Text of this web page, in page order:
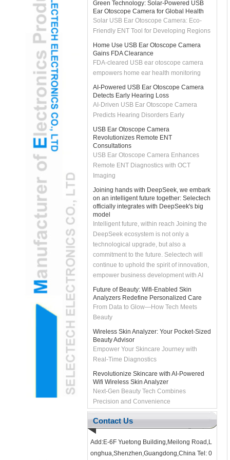
Solar USB Ear Otoscope Camera: Eco-
Friendly ENT Tool for Developing Regions
Home Use USB Ear Otoscope Camera
FDA-cleared USB ear otoscope camera
empowers home ear health monitoring
AI-Powered USB Ear Otoscope Camera
AI-Driven USB Ear Otoscope Camera
Predicts Hearing Disorders Early
USB Ear Otoscope Camera
Consultations
USB Ear Otoscope Camera Enhances
Remote ENT Diagnostics with OCT
Imaging
Joining hands with DeepSeek, we embark
officially integrates with DeepSeek's big
model
Intelligent future, within reach Joining the
DeepSeek ecosystem is not only a
technological upgrade, but also a
commitment to the future. Selectech will
continue to uphold the spirit of innovation,
empower business development with AI
technology, and bring customers smarter
hands with DeepSeek to unleash the
intelligent future and create infinite
possibilities together!
Future of Beauty: Wifi-Enabled Skin
From Data to Glow—How Tech Meets
Beauty
Wireless Skin Analyzer: Your Pocket-Sized
Empower Your Skincare Journey with
Real-Time Diagnostics
Revolutionize Skincare with AI-Powered
Next-Gen Beauty Tech Combines
Precision and Convenience
2022 Make sail with the first favorable
#2022# Make sail with the first favorable
wind As we enter the new year, the
SELECTECH team thank you for your
support in the past year, and we look f...
Contact Us
Add:E-6F Yuetong Building,Meilong Road,L
onghua,Shenzhen,Guangdong,China Tel: 0